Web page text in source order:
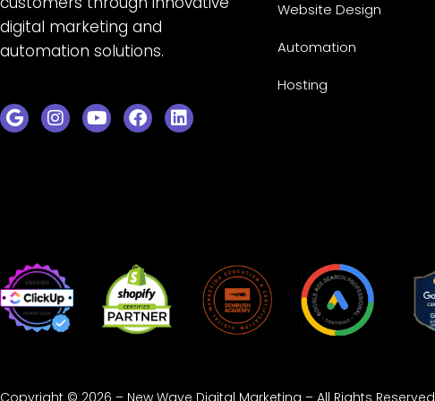
digital marketing and
automation solutions.
Website Design
Automation
Hosting